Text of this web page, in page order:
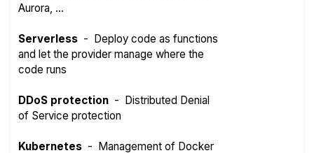
Aurora, ...
Serverless - Deploy code as functions
and let the provider manage where the
code runs
DDoS protection - Distributed Denial
of Service protection
Kubernetes - Management of Docker